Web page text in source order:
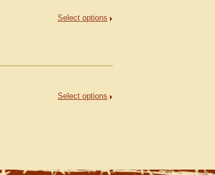
Select options
Select options